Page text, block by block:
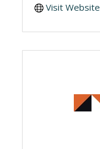
Visit Website